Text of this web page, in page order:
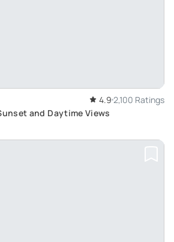
4.9 2,100 Ratings
and Daytime Views